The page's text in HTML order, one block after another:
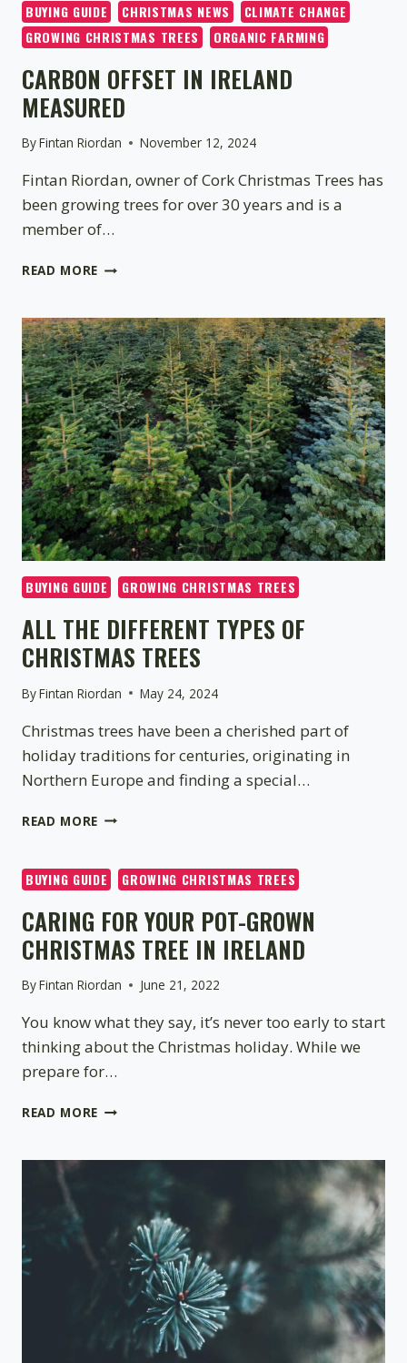
BUYING GUIDE CHRISTMAS NEWS
CLIMATE CHANGE
GROWING CHRISTMAS TREES
ORGANIC FARMING
CARBON OFFSET IN IRELAND
MEASURED
ByFintan Riordan November 12, 2024
Fintan Riordan, owner of Cork Christmas Trees has
been growing trees for over 30 years and is a
member of…
READ MORE CARBON
IRELAND
MEASURED
BUYING GUIDE GROWING CHRISTMAS TREES
ALL THE DIFFERENT TYPES OF
CHRISTMAS TREES
ByFintan Riordan May 24, 2024
Christmas trees have been a cherished part of
holiday traditions for centuries, originating in
Northern Europe and finding a special…
READ MORE ALL
TYPES
OF
CHRISTMAS
TREES
BUYING GUIDE GROWING CHRISTMAS TREES
CARING FOR YOUR POT-GROWN
CHRISTMAS TREE IN IRELAND
ByFintan Riordan June 21, 2022
You know what they say, it’s never too early to start
thinking about the Christmas holiday. While we
prepare for…
READ MORE CARING
POT-
CHRISTMAS
IRELAND